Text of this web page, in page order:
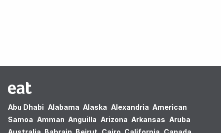
Abu Dhabi Alabama Alaska Alexandria American
Samoa Amman Anguilla Arizona Arkansas Aruba